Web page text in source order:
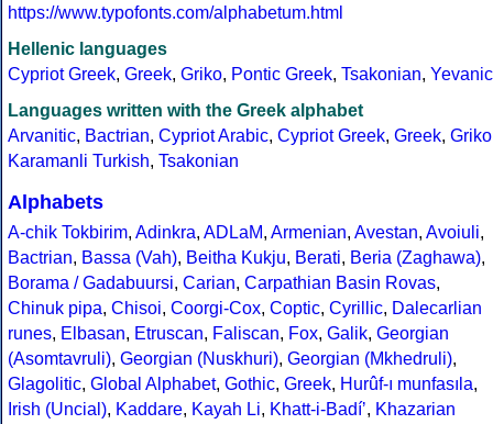
https://www.typofonts.com/alphabetum.html
Hellenic languages
Cypriot Greek, Greek, Griko, Pontic Greek, Tsakonian, Yevanic
Languages written with the Greek alphabet
Arvanitic, Bactrian, Cypriot Arabic, Cypriot Greek, Greek, Griko
Karamanli Turkish, Tsakonian
Alphabets
A-chik Tokbirim, Adinkra, ADLaM, Armenian, Avestan, Avoiuli,
Bactrian, Bassa (Vah), Beitha Kukju, Berati, Beria (Zaghawa),
Borama / Gadabuursi, Carian, Carpathian Basin Rovas,
Chinuk pipa, Chisoi, Coorgi-Cox, Coptic, Cyrillic, Dalecarlian
runes, Elbasan, Etruscan, Faliscan, Fox, Galik, Georgian
(Asomtavruli), Georgian (Nuskhuri), Georgian (Mkhedruli),
Glagolitic, Global Alphabet, Gothic, Greek, Hurûf-ı munfasıla,
Irish (Uncial), Kaddare, Kayah Li, Khatt-i-Badíʼ, Khazarian